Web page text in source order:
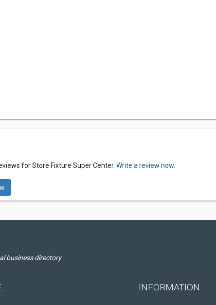
for Store Fixture Super Center. Write a review now.
business directory
INFORMATION